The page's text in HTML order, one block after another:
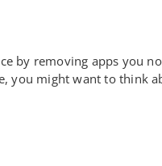
by removing apps you
you might want to think